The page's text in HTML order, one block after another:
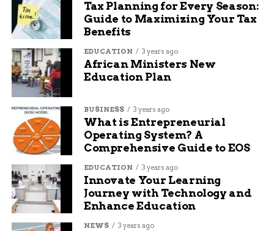
Jake Wells is a content writer and manager at Budgy
App. He has been working at Budgy App for more than 7
years, and he is responsible for overseeing the content
strategy and quality. He specializes in writing about
travel, technology, and sports, and he loves to share his
insights and opinions with readers. He is passionate
about exploring new destinations, discovering new
gadgets, and following his favorite teams.
Tax Planning for Every Season:
Guide to Maximizing Your Tax
Benefits
EDUCATION 3 years ago
African Ministers New
Education Plan
BUSINESS 3 years ago
What is Entrepreneurial
Operating System? A
Comprehensive Guide to EOS
EDUCATION 3 years ago
Innovate Your Learning
Journey with Technology and
Enhance Education
NEWS 3 years ago